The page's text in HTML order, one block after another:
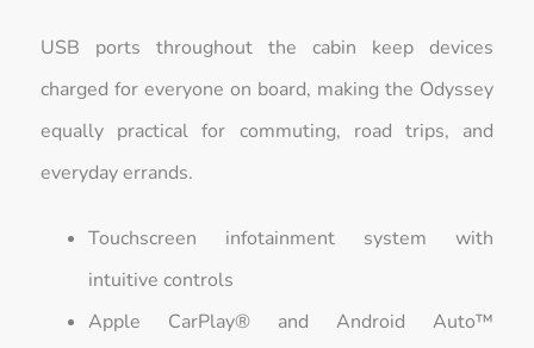
USB ports throughout the cabin keep devices
charged for everyone on board, making the Odyssey
equally practical for commuting, road trips, and
everyday errands.
Touchscreen infotainment system with
intuitive controls
Apple CarPlay® and Android Auto™